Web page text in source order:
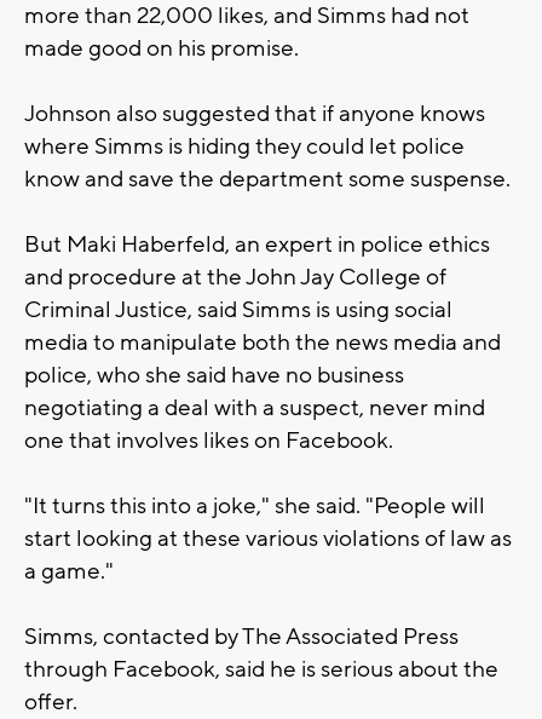
more than 22,000 likes, and Simms had not
made good on his promise.
Johnson also suggested that if anyone knows
where Simms is hiding they could let police
know and save the department some suspense.
But Maki Haberfeld, an expert in police ethics
and procedure at the John Jay College of
Criminal Justice, said Simms is using social
media to manipulate both the news media and
police, who she said have no business
negotiating a deal with a suspect, never mind
one that involves likes on Facebook.
"It turns this into a joke," she said. "People will
start looking at these various violations of law as
a game."
Simms, contacted by The Associated Press
through Facebook, said he is serious about the
offer.